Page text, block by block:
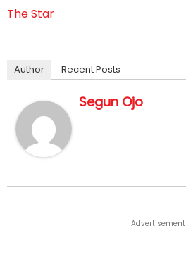
The Star
Author Recent Posts
Segun Ojo
Advertisement